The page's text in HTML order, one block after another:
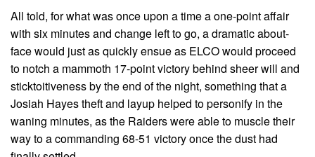
All told, for what was once upon a time a one-point affair
with six minutes and change left to go, a dramatic about-
face would just as quickly ensue as ELCO would proceed
to notch a mammoth 17-point victory behind sheer will and
sticktoitiveness by the end of the night, something that a
Josiah Hayes theft and layup helped to personify in the
waning minutes, as the Raiders were able to muscle their
way to a commanding 68-51 victory once the dust had